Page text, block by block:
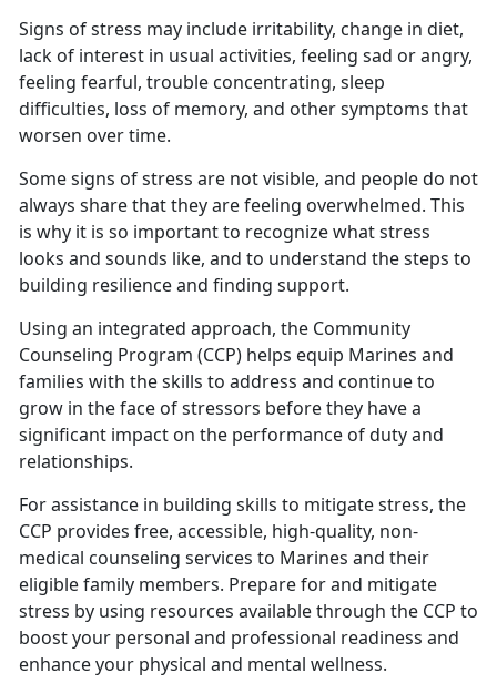
Signs of stress may include irritability, change in diet,
lack of interest in usual activities, feeling sad or angry,
feeling fearful, trouble concentrating, sleep
difficulties, loss of memory, and other symptoms that
worsen over time.
Some signs of stress are not visible, and people do not
always share that they are feeling overwhelmed. This
is why it is so important to recognize what stress
looks and sounds like, and to understand the steps to
building resilience and finding support.
Using an integrated approach, the Community
Counseling Program (CCP) helps equip Marines and
families with the skills to address and continue to
grow in the face of stressors before they have a
significant impact on the performance of duty and
relationships.
For assistance in building skills to mitigate stress, the
CCP provides free, accessible, high-quality, non-
medical counseling services to Marines and their
eligible family members. Prepare for and mitigate
stress by using resources available through the CCP to
boost your personal and professional readiness and
enhance your physical and mental wellness.